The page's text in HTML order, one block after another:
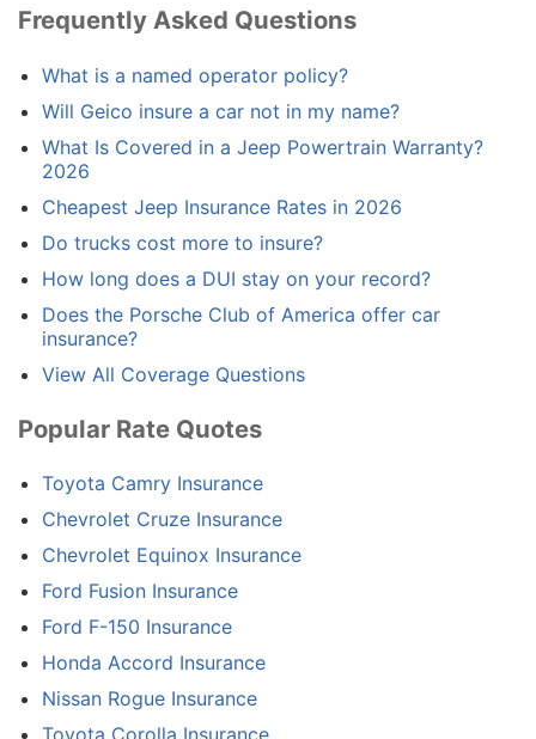
Frequently Asked Questions
What is a named operator policy?
Will Geico insure a car not in my name?
What Is Covered in a Jeep Powertrain Warranty?
2026
Cheapest Jeep Insurance Rates in 2026
Do trucks cost more to insure?
How long does a DUI stay on your record?
Does the Porsche Club of America offer car
insurance?
View All Coverage Questions
Popular Rate Quotes
Toyota Camry Insurance
Chevrolet Cruze Insurance
Chevrolet Equinox Insurance
Ford Fusion Insurance
Ford F-150 Insurance
Honda Accord Insurance
Nissan Rogue Insurance